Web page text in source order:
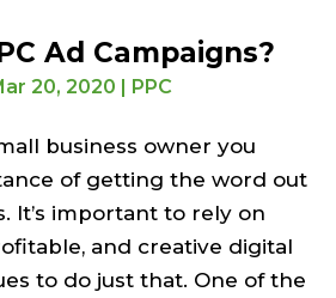
Ad Campaigns?
20, 2020 | PPC
business owner you
of getting the word out
It’s important to rely on
and creative digital
to do just that. One of the